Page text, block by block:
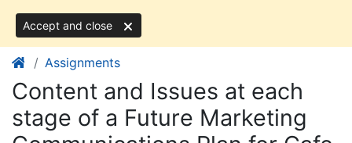
Accept and close
Assignments
Content and Issues at each
stage of a Future Marketing